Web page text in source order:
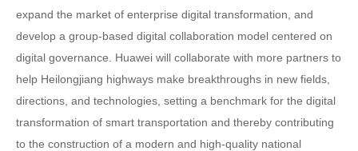
expand the market of enterprise digital transformation, and
develop a group-based digital collaboration model centered on
digital governance. Huawei will collaborate with more partners to
help Heilongjiang highways make breakthroughs in new fields,
directions, and technologies, setting a benchmark for the digital
transformation of smart transportation and thereby contributing
to the construction of a modern and high-quality national